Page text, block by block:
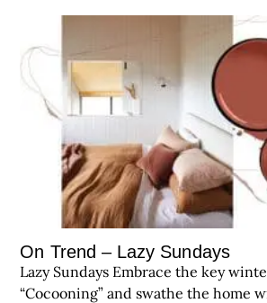
On Trend – Lazy Sundays
Lazy Sundays Embrace the key
“Cocooning” and swathe the home